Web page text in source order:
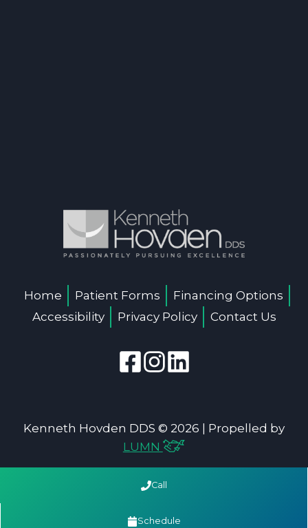
Home Patient Forms
Financing Options
Accessibility
Privacy Policy Contact Us
Kenneth Hovden DDS © 2026 | Propelled by
LUMN
Call
Schedule